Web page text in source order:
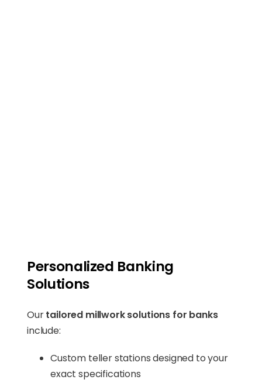
Personalized Banking
Solutions
Ourtailored millwork solutions for banks
include:
Custom teller stations designed to your
exact specifications